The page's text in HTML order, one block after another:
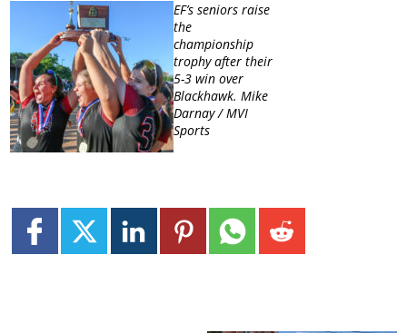
EF’s seniors raise
the
championship
trophy after their
5-3 win over
Blackhawk. Mike
Darnay / MVI
Sports